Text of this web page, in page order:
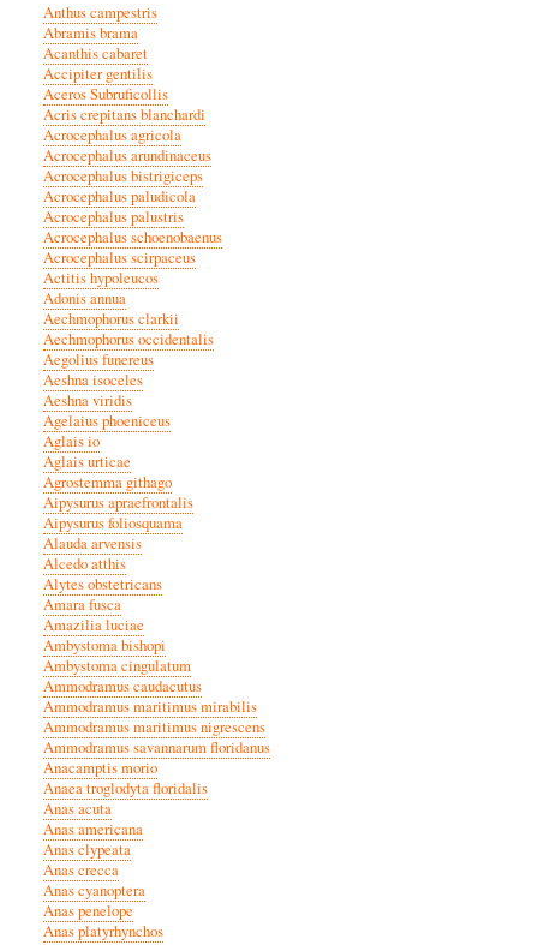
Anthus campestris
Abramis brama
Acanthis cabaret
Accipiter gentilis
Aceros Subruficollis
Acris crepitans blanchardi
Acrocephalus agricola
Acrocephalus arundinaceus
Acrocephalus bistrigiceps
Acrocephalus paludicola
Acrocephalus palustris
Acrocephalus schoenobaenus
Acrocephalus scirpaceus
Actitis hypoleucos
Adonis annua
Aechmophorus clarkii
Aechmophorus occidentalis
Aegolius funereus
Aeshna isoceles
Aeshna viridis
Agelaius phoeniceus
Aglais io
Aglais urticae
Agrostemma githago
Aipysurus apraefrontalis
Aipysurus foliosquama
Alauda arvensis
Alcedo atthis
Alytes obstetricans
Amara fusca
Amazilia luciae
Ambystoma bishopi
Ambystoma cingulatum
Ammodramus caudacutus
Ammodramus maritimus mirabilis
Ammodramus maritimus nigrescens
Ammodramus savannarum floridanus
Anacamptis morio
Anaea troglodyta floridalis
Anas acuta
Anas americana
Anas clypeata
Anas crecca
Anas cyanoptera
Anas penelope
Anas platyrhynchos